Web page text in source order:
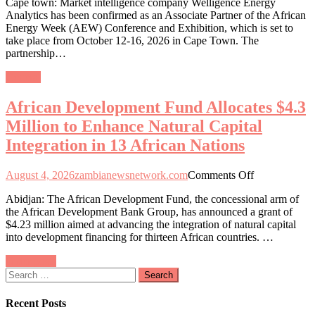
Energy
Analytics
Partners
with
as
Data-
Driven
Cape town: Market intelligence company Welligence Energy
Analytics has been confirmed as an Associate Partner of the African
Energy Week (AEW) Conference and Exhibition, which is set to
take place from October 12-16, 2026 in Cape Town. The
partnership…
African Development Fund Allocates $4.3
Million to Enhance Natural Capital
Integration in 13 African Nations
August 4, 2026zambianewsnetwork.comComments Offon
Development
Fund
Allocates
$4.3
Abidjan: The African Development Fund, the concessional arm of
the African Development Bank Group, has announced a grant of
$4.23 million aimed at advancing the integration of natural capital
into development financing for thirteen African countries. …
Posts
navigation
Search
for:
Recent Posts